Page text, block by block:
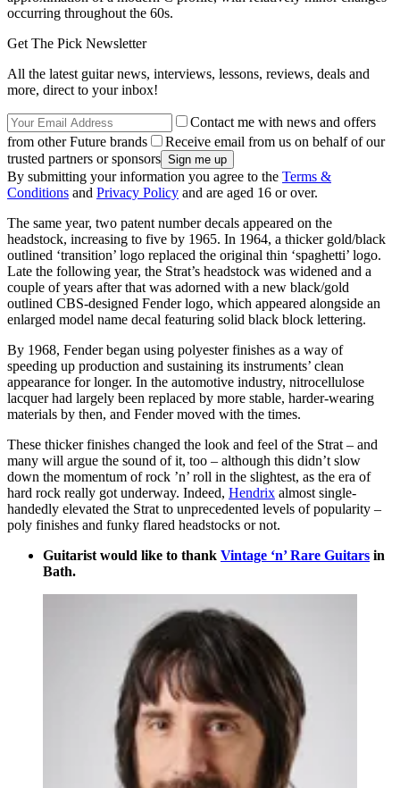
occurring throughout the 60s.
Get The Pick Newsletter
All the latest guitar news, interviews, lessons, reviews, deals and
more, direct to your inbox!
Contact me with news and offers
from other Future brands
Receive email from us on behalf of our
trusted partners or sponsors
By submitting your information you agree to the Terms &
Conditions and Privacy Policy and are aged 16 or over.
The same year, two patent number decals appeared on the
headstock, increasing to five by 1965. In 1964, a thicker gold/black
outlined ‘transition’ logo replaced the original thin ‘spaghetti’ logo.
Late the following year, the Strat’s headstock was widened and a
couple of years after that was adorned with a new black/gold
outlined CBS-designed Fender logo, which appeared alongside an
enlarged model name decal featuring solid black block lettering.
By 1968, Fender began using polyester finishes as a way of
speeding up production and sustaining its instruments’ clean
appearance for longer. In the automotive industry, nitrocellulose
lacquer had largely been replaced by more stable, harder-wearing
materials by then, and Fender moved with the times.
These thicker finishes changed the look and feel of the Strat – and
many will argue the sound of it, too – although this didn’t slow
down the momentum of rock ’n’ roll in the slightest, as the era of
hard rock really got underway. Indeed, Hendrix almost single-
handedly elevated the Strat to unprecedented levels of popularity –
poly finishes and funky flared headstocks or not.
Guitarist would like to thank Vintage ‘n’ Rare Guitars in
Bath.